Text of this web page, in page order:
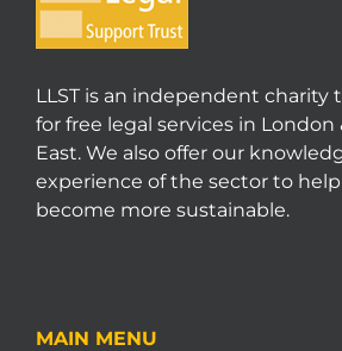
LLST is an independent charity
for free legal services in
East. We also offer our
experience of the sector to
become more sustainable.
MAIN MENU